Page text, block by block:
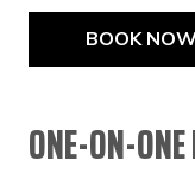
BOOK
ONE-ON-